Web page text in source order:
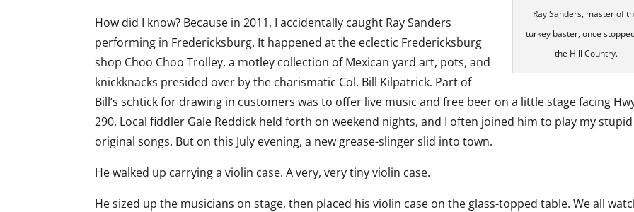
Ray Sanders, master of
turkey baster, once
the Hill Country.
How did I know? Because in 2011, I accidentally caught Ray Sanders
performing in Fredericksburg. It happened at the eclectic Fredericksburg
shop Choo Choo Trolley, a motley collection of Mexican yard art, pots, and
knickknacks presided over by the charismatic Col. Bill Kilpatrick. Part of
Bill’s schtick for drawing in customers was to offer live music and free beer on a little stage facing
290. Local fiddler Gale Reddick held forth on weekend nights, and I often joined him to play my stupid
original songs. But on this July evening, a new grease-slinger slid into town.
He walked up carrying a violin case. A very, very tiny violin case.
He sized up the musicians on stage, then placed his violin case on the glass-topped table. We all